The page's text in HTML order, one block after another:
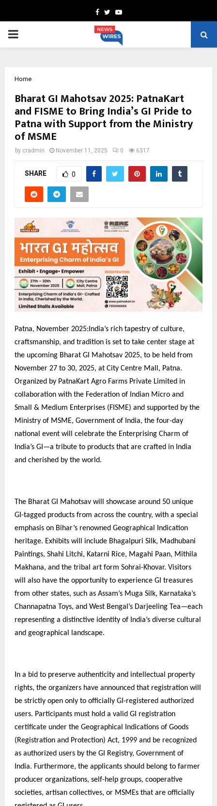
Facebook
TwitterYoutube
PRIMARY
Home
Bharat GI Mahotsav 2025: PatnaKart
and FISME to Bring India’s GI Pride to
Patna with Support from the Ministry
of MSME
by cradmin November 11, 2025 0 6317
SHARE 0
Patna, November 2025:India’s rich tapestry of culture,
craftsmanship, and tradition is set to take center stage at
the upcoming Bharat GI Mahotsav 2025, to be held from
November 27 to 30, 2025, at City Centre Mall, Patna.
Organized by PatnaKart Agro Farms Private Limited in
collaboration with the Federation of Indian Micro and
Small & Medium Enterprises (FISME) and supported by the
Ministry of MSME, Government of India, the four-day
national event will celebrate the Enterprising Charm of
India’s GI—a tribute to products that are crafted in India
and cherished by the world.
The Bharat GI Mahotsav will showcase around 50 unique
GI-tagged products from across the country, with a special
emphasis on Bihar’s renowned Geographical Indication
heritage. Exhibits will include Bhagalpuri Silk, Madhubani
Paintings, Shahi Litchi, Katarni Rice, Magahi Paan, Mithila
Makhana, and the tribal art form Sohrai-Khovar. Visitors
will also have the opportunity to experience GI treasures
from other states, such as Assam’s Muga Silk, Karnataka’s
Channapatna Toys, and West Bengal’s Darjeeling Tea—each
representing a distinctive identity of India’s diverse cultural
and geographical landscape.
In a bid to preserve authenticity and intellectual property
rights, the organizers have announced that registration will
be strictly open only to officially GI-registered authorized
users. Participants must hold a valid GI registration
certificate under the Geographical Indications of Goods
(Registration and Protection) Act, 1999 and be recognized
as authorized users by the GI Registry, Government of
India. Furthermore, the applicants should belong to farmer
producer organizations, self-help groups, cooperative
societies, artisan collectives, or MSMEs that are officially